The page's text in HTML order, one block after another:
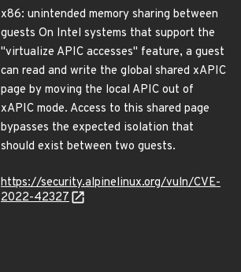
x86: unintended memory sharing between
guests On Intel systems that support the
"virtualize APIC accesses" feature, a guest
can read and write the global shared xAPIC
page by moving the local APIC out of
xAPIC mode. Access to this shared page
bypasses the expected isolation that
should exist between two guests.
https://security.alpinelinux.org/vuln/CVE-
2022-42327